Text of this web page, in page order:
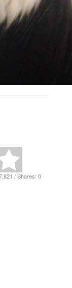
/ Shares: 0